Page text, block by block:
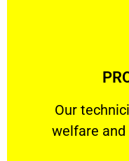
Our
welfare
Our